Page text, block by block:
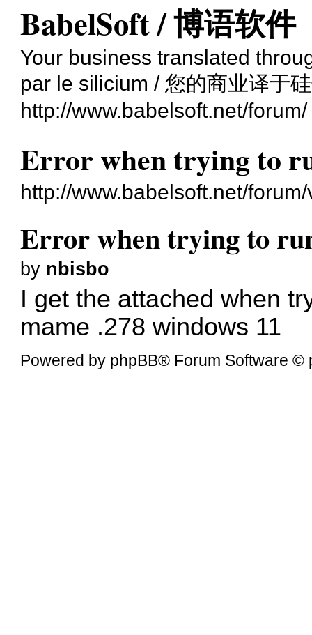
BabelSoft / 博语软件
Your business translated
par le silicium / 您的商业译于
http://www.babelsoft.net/forum/
Error when trying to
http://www.babelsoft.net/
Error when trying to
by nbisbo
I get the attached when
mame .278 windows 11
Powered by phpBB® Forum Software ©